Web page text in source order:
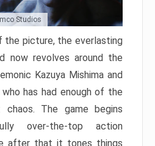
Studios
the picture, the everlasting
now revolves around the
Kazuya Mishima and
who has had enough of the
chaos. The game begins
over-the-top action
after that it tones things